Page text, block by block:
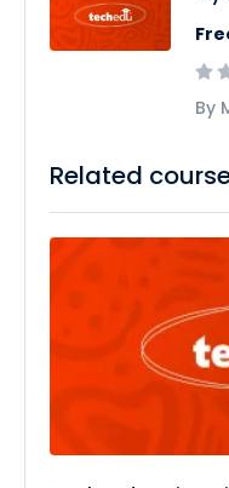
Related
By